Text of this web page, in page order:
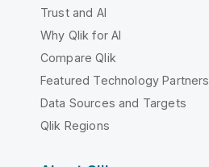
Trust and AI
Why Qlik for AI
Compare Qlik
Featured Technology Partners
Data Sources and Targets
Qlik Regions